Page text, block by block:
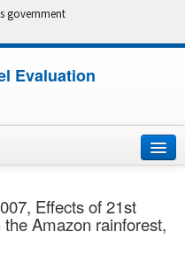
government
Evaluation
Effects of 21st
Amazon rainforest,